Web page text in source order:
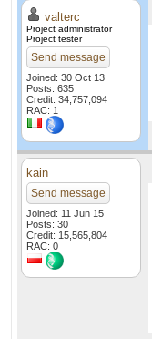
valterc
Project administrator
Project tester
Send message
Joined: 30 Oct 13
Posts: 635
Credit: 34,757,094
RAC: 1
kain
Send message
Joined: 11 Jun 15
Posts: 30
Credit: 15,565,804
RAC: 0